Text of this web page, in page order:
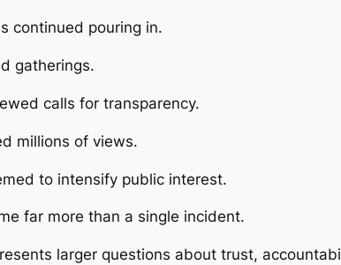
continued pouring in.
gatherings.
calls for transparency.
millions of views.
to intensify public interest.
far more than a single incident.
larger questions about trust,